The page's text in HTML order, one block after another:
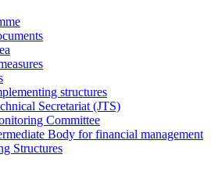
structures
Secretariat (JTS)
Committee
Body for financial management
Structures